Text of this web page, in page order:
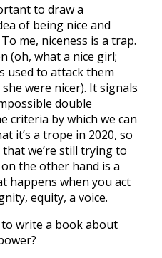
to draw a
of being nice and
me, niceness is a trap.
(oh, what a nice girl;
used to attack them
were nicer). It signals
double
criteria by which we can
it’s a trope in 2020, so
we’re still trying to
the other hand is a
happens when you act
equity, a voice.
write a book about